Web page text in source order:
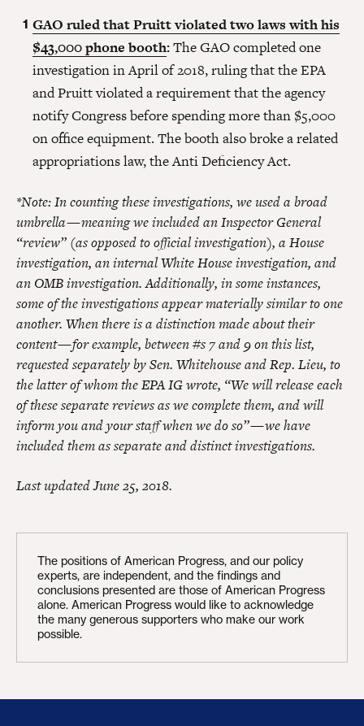
GAO ruled that Pruitt violated two laws with his
$43,000 phone booth:The GAO completed one
investigation in April of 2018, ruling that the EPA
and Pruitt violated a requirement that the agency
notify Congress before spending more than $5,000
on office equipment. The booth also broke a related
appropriations law, the Anti Deficiency Act.
*Note: In counting these investigations, we used a broad
umbrella — meaning we included an Inspector General
“review” (as opposed to official investigation), a House
investigation, an internal White House investigation, and
an OMB investigation. Additionally, in some instances,
some of the investigations appear materially similar to one
another. When there is a distinction made about their
content — for example, between #s 7 and 9 on this list,
requested separately by Sen. Whitehouse and Rep. Lieu, to
the latter of whom the EPA IG wrote, “We will release each
of these separate reviews as we complete them, and will
inform you and your staff when we do so” — we have
included them as separate and distinct investigations.
Last updated June 25, 2018.
The positions of American Progress, and our policy
experts, are independent, and the findings and
conclusions presented are those of American Progress
alone. American Progress would like to acknowledge
the many generous supporters who make our work
possible.